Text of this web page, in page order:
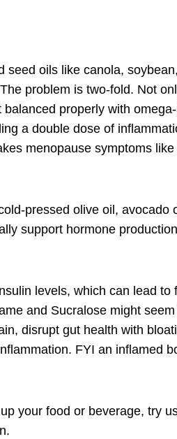
seed oils like canola,
problem is two-fold. Not
properly with
a double dose of
menopause symptoms
old-pressed olive oil, avocado
support hormone
levels, which can lead to
and Sucralose might
disrupt gut health with
FYI an inflamed
your food or beverage, try